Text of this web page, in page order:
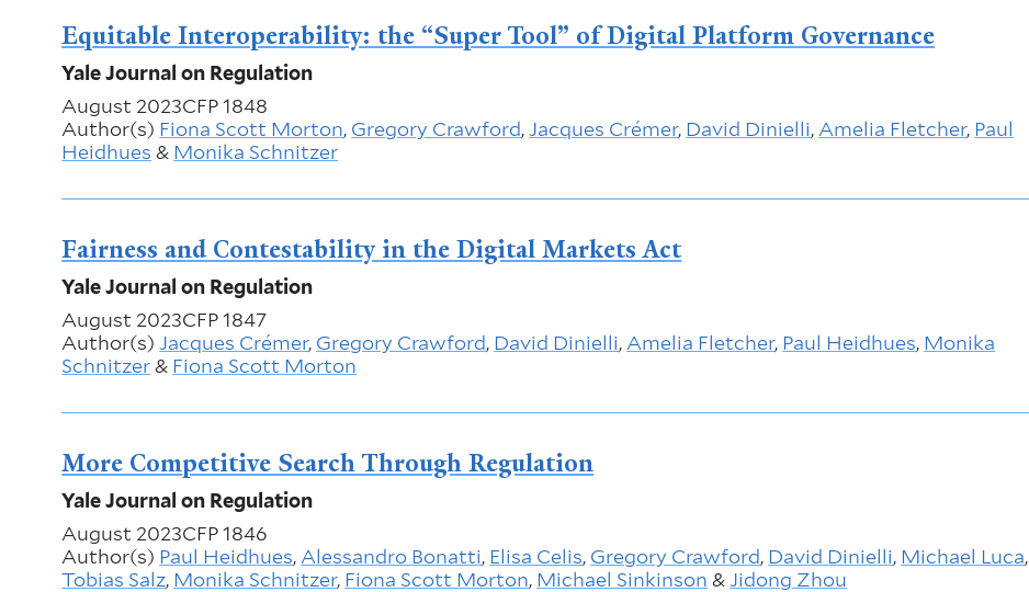
Equitable Interoperability: the “Super Tool” of Digital Platform Governance
Yale Journal on Regulation
August 2023CFP 1848
Author(s) Fiona Scott Morton, Gregory Crawford,Jacques Crémer, David Dinielli, Amelia Fletcher, Paul
Heidhues & Monika Schnitzer
Fairness and Contestability in the Digital Markets Act
Yale Journal on Regulation
August 2023CFP 1847
Author(s)Jacques Crémer, Gregory Crawford, David Dinielli, Amelia Fletcher, Paul Heidhues, Monika
Schnitzer& Fiona Scott Morton
More Competitive Search Through Regulation
Yale Journal on Regulation
August 2023CFP 1846
Author(s) Paul Heidhues, Alessandro Bonatti, Elisa Celis, Gregory Crawford, David Dinielli, Michael Luca,
Tobias Salz, Monika Schnitzer, Fiona Scott Morton, Michael Sinkinson &Jidong Zhou